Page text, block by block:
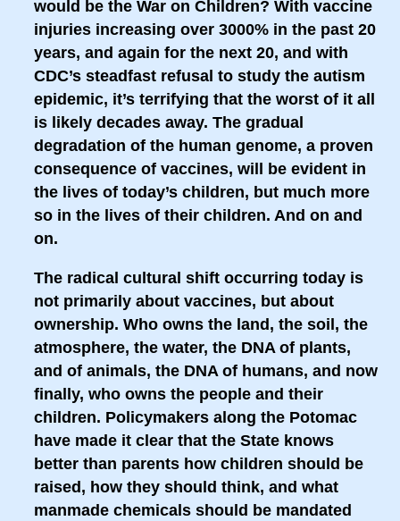
would be the War on Children? With vaccine
injuries increasing over 3000% in the past 20
years, and again for the next 20, and with
CDC’s steadfast refusal to study the autism
epidemic, it’s terrifying that the worst of it all
is likely decades away. The gradual
degradation of the human genome, a proven
consequence of vaccines, will be evident in
the lives of today’s children, but much more
so in the lives of their children. And on and
on.
The radical cultural shift occurring today is
not primarily about vaccines, but about
ownership. Who owns the land, the soil, the
atmosphere, the water, the DNA of plants,
and of animals, the DNA of humans, and now
finally, who owns the people and their
children. Policymakers along the Potomac
have made it clear that the State knows
better than parents how children should be
raised, how they should think, and what
manmade chemicals should be mandated